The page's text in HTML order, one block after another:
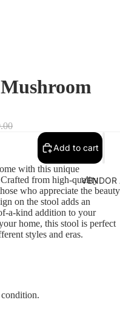
Add to cart
with this unique
from high-quality
who appreciate the beauty
on the stool adds an
a-kind addition to your
home, this stool is perfect
styles and eras.